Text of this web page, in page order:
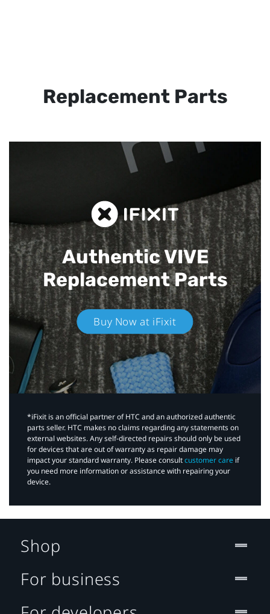
Replacement Parts
Authentic VIVE
Replacement Parts
Buy Now at iFixit
*iFixit is an official partner of HTC and an authorized authentic
parts seller. HTC makes no claims regarding any statements on
external websites. Any self-directed repairs should only be used
for devices that are out of warranty as repair damage may
impact your standard warranty. Please consultcustomer care if
you need more information or assistance with repairing your
device.
Shop
For business